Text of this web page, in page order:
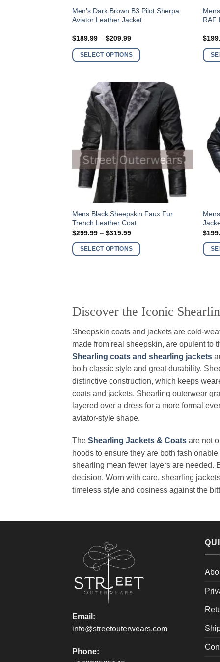
Men’s Dark Brown B3 Pilot Sherpa
Aviator Leather Jacket
$189.99 – $209.99Price
$189.99
through
SELECT OPTIONS
This
product
multiple
variants.
chosen
product
page
RAF
$
This
the
page
Mens Black Sheepskin Faux Fur
Trench Leather Coat
$299.99 – $319.99Price
$299.99
through
SELECT OPTIONS
This
product
has
multiple
variants.
chosen
product
page
$
This
has
page
Discover the Iconic
Sheepskin coats and jackets are cold-
made from real sheepskin, are opulent to
Shearling coats and shearling jackets
both classic style and great durability.
distinctive construction, which keeps
coats and jackets. Shearling outerwear
layered over a dress for a more formal
aviator-style shape.
The Shearling Jackets & Coats are not
hoods to ensure they are both
shearling mean fewer layers are needed.
decision. Worn with care, shearling
timeless style and cosiness against the
Email:
info@streetouterwears.com
Phone: